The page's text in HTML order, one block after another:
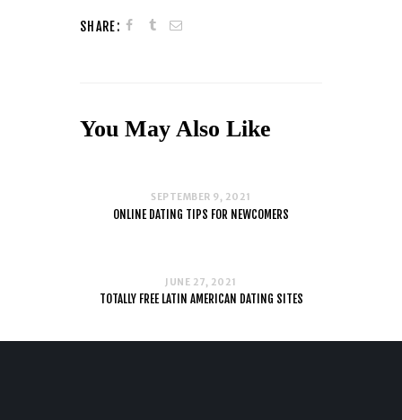
SHARE:
You May Also Like
SEPTEMBER 9, 2021
ONLINE DATING TIPS FOR NEWCOMERS
JUNE 27, 2021
TOTALLY FREE LATIN AMERICAN DATING SITES